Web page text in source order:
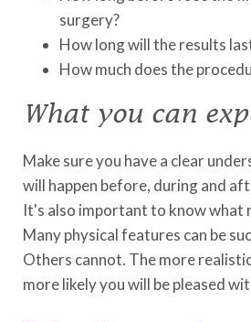
surgery?
How long will the results
How much does the
What you can
Make sure you have a clear
will happen before, during and
It's also important to know what
Many physical features can be
Others cannot. The more
more likely you will be pleased